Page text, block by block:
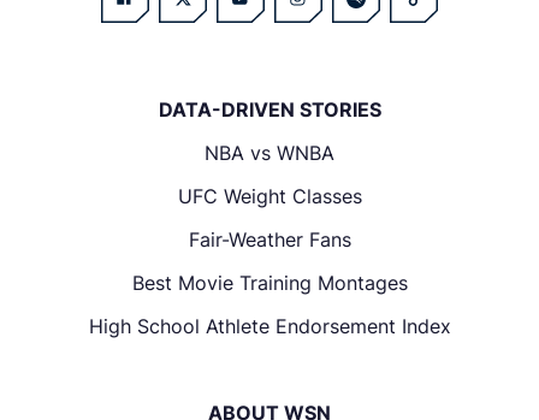
DATA-DRIVEN STORIES
NBA vs WNBA
UFC Weight Classes
Fair-Weather Fans
Best Movie Training Montages
High School Athlete Endorsement Index
ABOUT WSN